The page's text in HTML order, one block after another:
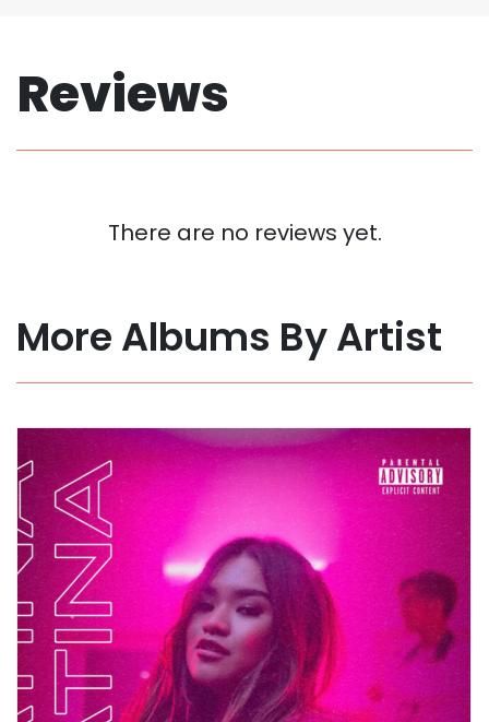
Reviews
There are no reviews yet.
More Albums By Artist